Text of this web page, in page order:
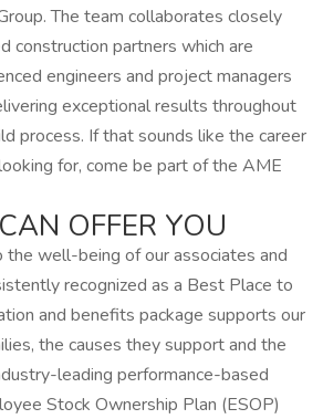
The team collaborates closely
construction partners which are
engineers and project managers
exceptional results throughout
process. If that sounds like the career
for, come be part of the AME
OFFER YOU
well-being of our associates and
recognized as a Best Place to
and benefits package supports our
the causes they support and the
leading performance-based
Stock Ownership Plan (ESOP)